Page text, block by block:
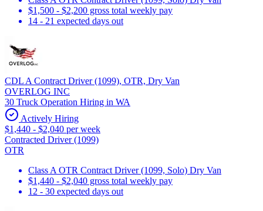
$1,500 - $2,200 gross total weekly pay
14 - 21 expected days out
CDL A Contract Driver (1099), OTR, Dry Van
OVERLOG INC
30 Truck Operation Hiring in WA
Actively Hiring
$1,440 - $2,040 per week
Contracted Driver (1099)
OTR
Class A OTR Contract Driver (1099, Solo) Dry Van
$1,440 - $2,040 gross total weekly pay
12 - 30 expected days out